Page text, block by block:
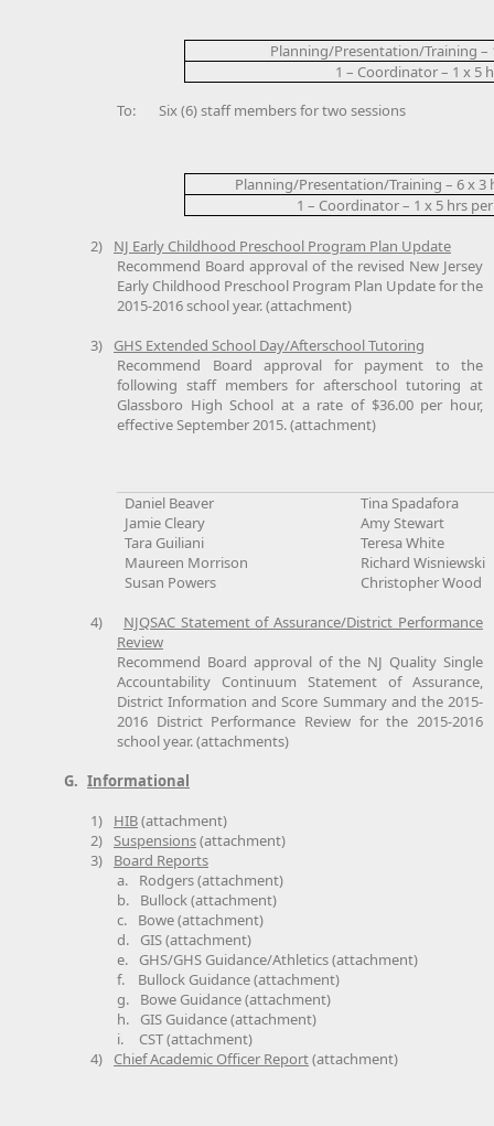
Planning/Presentation/Training –
1 – Coordinator – 1 x 5
To: Six (6) staff members for two sessions
Planning/Presentation/Training – 6 x 3
1 – Coordinator – 1 x 5 hrs
2)
NJ Early Childhood Preschool Program Plan Update
Recommend Board approval of the revised New Jersey
Early Childhood Preschool Program Plan Update for the
2015-2016 school year. (attachment)
3)
GHS Extended School Day/Afterschool Tutoring
Recommend Board approval for payment to the
following staff members for afterschool tutoring at
Glassboro High School at a rate of $36.00 per hour,
effective September 2015. (attachment)
Daniel Beaver
Tina Spadafora
Jamie Cleary
Amy Stewart
Tara Guiliani
Teresa White
Maureen Morrison
Richard Wisniewski
Susan Powers
Christopher Wood
4)
NJQSAC Statement of Assurance/District Performance
Review
Recommend Board approval of the NJ Quality Single
Accountability Continuum Statement of Assurance,
District Information and Score Summary and the 2015-
2016 District Performance Review for the 2015-2016
school year. (attachments)
G. Informational
1)
HIB(attachment)
2)
Suspensions(attachment)
3)
Board Reports
a.
Rodgers (attachment)
b.
Bullock (attachment)
c.
Bowe (attachment)
d.
GIS (attachment)
e.
GHS/GHS Guidance/Athletics (attachment)
f.
Bullock Guidance (attachment)
g.
Bowe Guidance (attachment)
h.
GIS Guidance (attachment)
i.
CST (attachment)
4)
Chief Academic Officer Report(attachment)